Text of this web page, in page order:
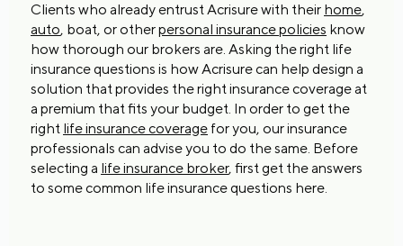
Clients who already entrust Acrisure with their home,
auto, boat, or otherpersonal insurance policies know
how thorough our brokers are. Asking the right life
insurance questions is how Acrisure can help design a
solution that provides the right insurance coverage at
a premium that fits your budget. In order to get the
right life insurance coverage for you, our insurance
professionals can advise you to do the same. Before
selecting a life insurance broker, first get the answers
to some common life insurance questions here.